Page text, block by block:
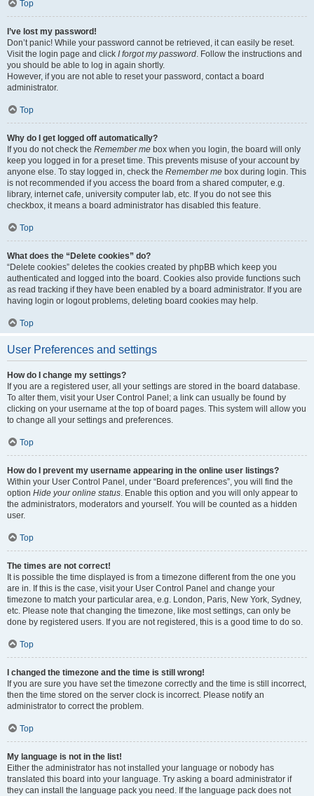
Top
I’ve lost my password!
Don’t panic! While your password cannot be retrieved, it can easily be reset.
Visit the login page and click I forgot my password. Follow the instructions and
you should be able to log in again shortly.
However, if you are not able to reset your password, contact a board
administrator.
Top
Why do I get logged off automatically?
If you do not check the Remember me box when you login, the board will only
keep you logged in for a preset time. This prevents misuse of your account by
anyone else. To stay logged in, check the Remember me box during login. This
is not recommended if you access the board from a shared computer, e.g.
library, internet cafe, university computer lab, etc. If you do not see this
checkbox, it means a board administrator has disabled this feature.
Top
What does the “Delete cookies” do?
“Delete cookies” deletes the cookies created by phpBB which keep you
authenticated and logged into the board. Cookies also provide functions such
as read tracking if they have been enabled by a board administrator. If you are
having login or logout problems, deleting board cookies may help.
Top
User Preferences and settings
How do I change my settings?
If you are a registered user, all your settings are stored in the board database.
To alter them, visit your User Control Panel; a link can usually be found by
clicking on your username at the top of board pages. This system will allow you
to change all your settings and preferences.
Top
How do I prevent my username appearing in the online user listings?
Within your User Control Panel, under “Board preferences”, you will find the
option Hide your online status. Enable this option and you will only appear to
the administrators, moderators and yourself. You will be counted as a hidden
user.
Top
The times are not correct!
It is possible the time displayed is from a timezone different from the one you
are in. If this is the case, visit your User Control Panel and change your
timezone to match your particular area, e.g. London, Paris, New York, Sydney,
etc. Please note that changing the timezone, like most settings, can only be
done by registered users. If you are not registered, this is a good time to do so.
Top
I changed the timezone and the time is still wrong!
If you are sure you have set the timezone correctly and the time is still incorrect,
then the time stored on the server clock is incorrect. Please notify an
administrator to correct the problem.
Top
My language is not in the list!
Either the administrator has not installed your language or nobody has
translated this board into your language. Try asking a board administrator if
they can install the language pack you need. If the language pack does not